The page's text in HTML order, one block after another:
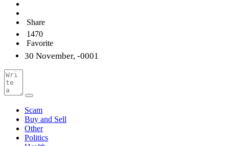
Share
1470
Favorite
30 November, -0001
Scam
Buy and Sell
Other
Politics